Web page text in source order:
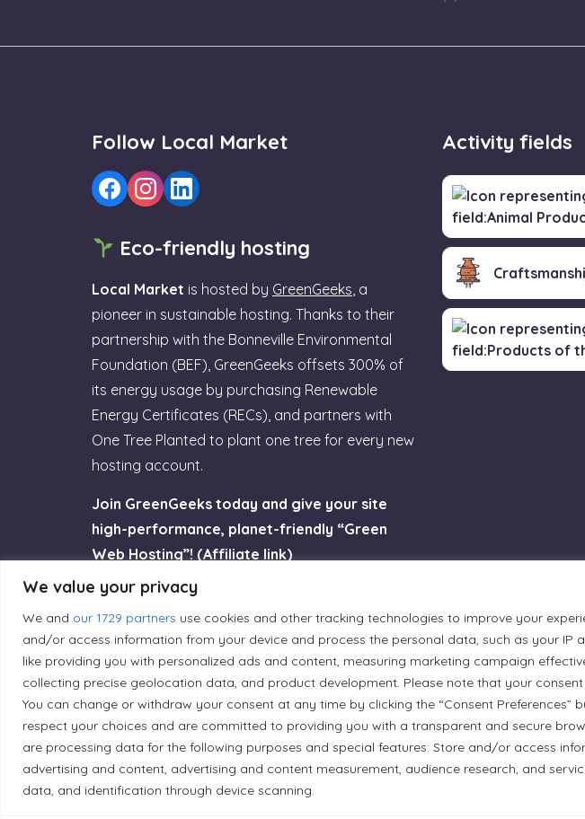
We value your privacy
We and our 1729 partners use cookies and other tracking technologies to improve your
and/or access information from your device and process the personal data, such as your IP
like providing you with personalized ads and content, measuring marketing campaign
collecting precise geolocation data, and product development. Please note that your
You can change or withdraw your consent at any time by clicking the “Consent
respect your choices and are committed to providing you with a transparent and secure
are processing data for the following purposes and special features: Store and/or access
advertising and content, advertising and content measurement, audience research, and
data, and identification through device scanning.
Follow Local Market
Eco-friendly hosting
Local Market is hosted by GreenGeeks, a
pioneer in sustainable hosting. Thanks to their
partnership with the Bonneville Environmental
Foundation (BEF), GreenGeeks offsets 300% of
its energy usage by purchasing Renewable
Energy Certificates (RECs), and partners with
One Tree Planted to plant one tree for every new
hosting account.
Join GreenGeeks today and give your site
high-performance, planet-friendly “Green
Web Hosting”! (Affiliate link)
Try GreenGeeks
Activity fields
Land Acknowledgement
Local Market, a brand operated by Les Chats Gourmets Ltd.,
traditional unceded territory of the Algonquin Anishinaabe people. We